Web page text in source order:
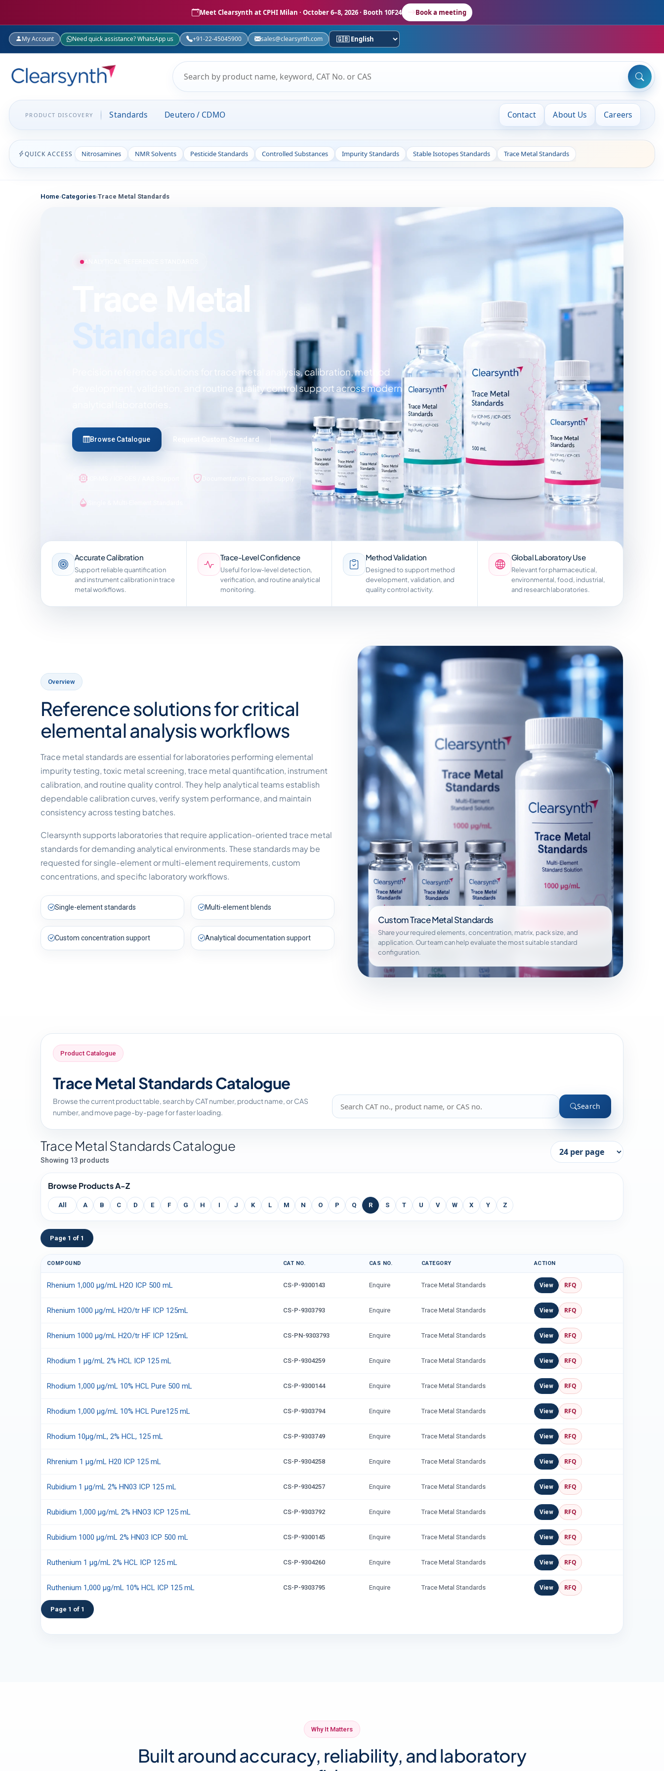
Meet Clearsynth at CPHI Milan · October 6–8, 2026 · Booth 10F24 Book a meeting
My Account Need quick assistance? WhatsApp us +91-22-45045900 sales@clearsynth.com
PRODUCT DISCOVERY Standards Deutero / CDMO Contact About Us Careers
QUICK ACCESS Nitrosamines NMR Solvents Pesticide Standards Controlled Substances Impurity Standards Stable Isotopes Standards Trace Metal Standards
Home›Categories›Trace Metal Standards
ANALYTICAL REFERENCE STANDARDS
Trace Metal
Standards
Precision reference solutions for trace metal analysis, calibration, method
development, validation, and routine quality control support across modern
Browse Catalogue Request Custom Standard
Accurate Calibration
Support reliable quantification
and instrument calibration in trace
metal workflows.
Trace-Level Confidence
Useful for low-level detection,
verification, and routine analytical
monitoring.
Method Validation
Designed to support method
development, validation, and
quality control activity.
Global Laboratory Use
Relevant for pharmaceutical,
environmental, food, industrial,
and research laboratories.
Overview
Reference solutions for critical
elemental analysis workflows
Trace metal standards are essential for laboratories performing elemental
impurity testing, toxic metal screening, trace metal quantification, instrument
calibration, and routine quality control. They help analytical teams establish
dependable calibration curves, verify system performance, and maintain
consistency across testing batches.
Clearsynth supports laboratories that require application-oriented trace metal
standards for demanding analytical environments. These standards may be
requested for single-element or multi-element requirements, custom
concentrations, and specific laboratory workflows.
Single-element standards Multi-element blends
Custom concentration support Analytical documentation support
Custom Trace Metal Standards
Share your required elements, concentration, matrix, pack size, and
application. Our team can help evaluate the most suitable standard
configuration.
Product Catalogue
Trace Metal Standards Catalogue
Browse the current product table, search by CAT number, product name, or CAS
number, and move page-by-page for faster loading.
Search
Trace Metal Standards Catalogue
Showing 13 products
Browse Products A-Z
All A B C D E F G H I J K L M N O P Q R S T U V W X Y Z
Page 1 of 1
COMPOUND CAT NO. CAS NO. CATEGORY ACTION
Rhenium 1,000 µg/mL H2O ICP 500 mL CS-P-9300143 Enquire Trace Metal Standards View RFQ
Rhenium 1000 µg/mL H2O/tr HF ICP 125mL CS-P-9303793 Enquire Trace Metal Standards View RFQ
Rhenium 1000 µg/mL H2O/tr HF ICP 125mL CS-PN-9303793 Enquire Trace Metal Standards View RFQ
Rhodium 1 µg/mL 2% HCL ICP 125 mL CS-P-9304259 Enquire Trace Metal Standards View RFQ
Rhodium 1,000 µg/mL 10% HCL Pure 500 mL CS-P-9300144 Enquire Trace Metal Standards View RFQ
Rhodium 1,000 µg/mL 10% HCL Pure125 mL CS-P-9303794 Enquire Trace Metal Standards View RFQ
Rhodium 10μg/mL, 2% HCL, 125 mL CS-P-9303749 Enquire Trace Metal Standards View RFQ
Rhrenium 1 µg/mL H20 ICP 125 mL CS-P-9304258 Enquire Trace Metal Standards View RFQ
Rubidium 1 µg/mL 2% HN03 ICP 125 mL CS-P-9304257 Enquire Trace Metal Standards View RFQ
Rubidium 1,000 µg/mL 2% HNO3 ICP 125 mL CS-P-9303792 Enquire Trace Metal Standards View RFQ
Rubidium 1000 µg/mL 2% HN03 ICP 500 mL CS-P-9300145 Enquire Trace Metal Standards View RFQ
Ruthenium 1 µg/mL 2% HCL ICP 125 mL CS-P-9304260 Enquire Trace Metal Standards View RFQ
Ruthenium 1,000 µg/mL 10% HCL ICP 125 mL CS-P-9303795 Enquire Trace Metal Standards View RFQ
Page 1 of 1
Why It Matters
Built around accuracy, reliability, and laboratory